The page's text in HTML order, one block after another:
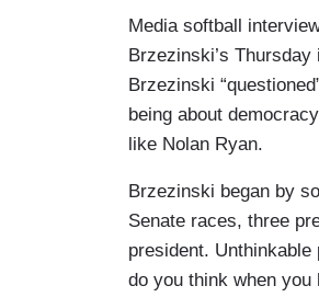
Media softball
Brzezinski’s
Brzezinski
being about
like Nolan Ryan.
Brzezinski began by
Senate races, three
president.
do you think when